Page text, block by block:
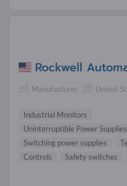
Rockwell
Manufacturer United
Industrial Monitors
Uninterruptible Power Supplies
Switching power supplies
Controls
Safety switches